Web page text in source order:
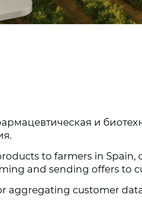
и
to farmers in
and sending offers to
aggregating customer